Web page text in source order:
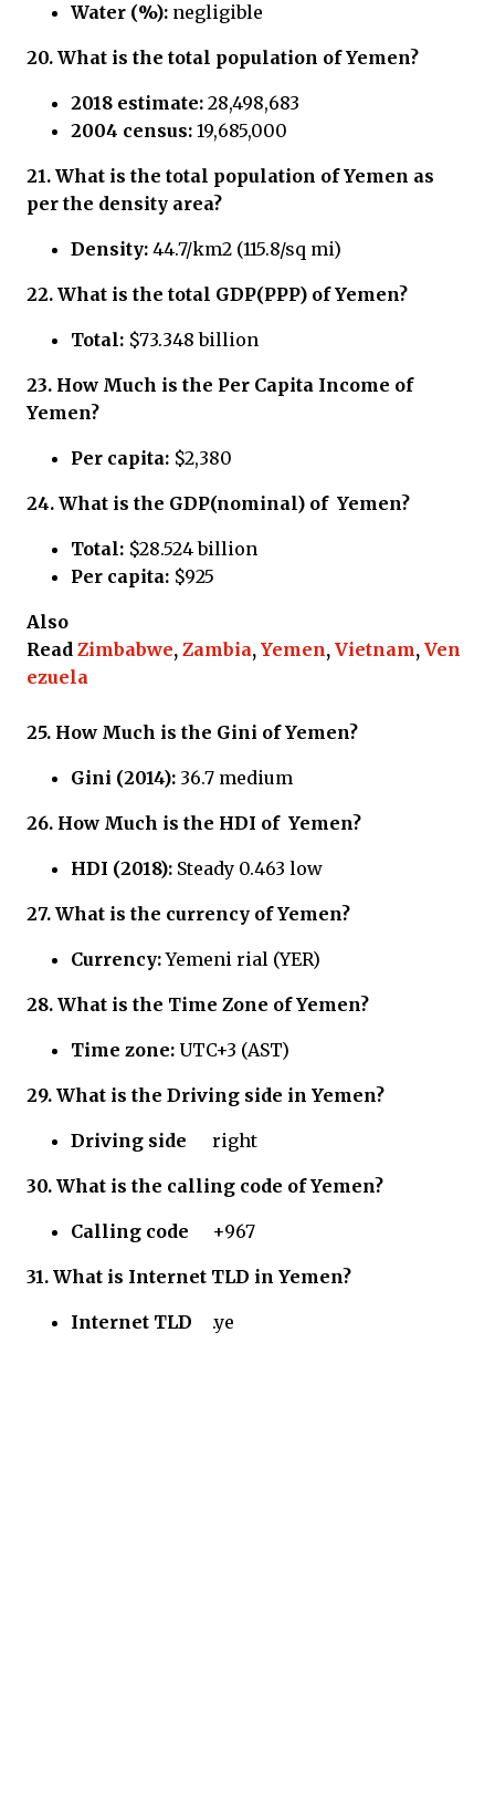
Water (%): negligible
20. What is the total population of Yemen?
2018 estimate: 28,498,683
2004 census: 19,685,000
21. What is the total population of Yemen as
per the density area?
Density: 44.7/km2 (115.8/sq mi)
22. What is the total GDP(PPP) of Yemen?
Total: $73.348 billion
23. How Much is the Per Capita Income of
Yemen?
Per capita: $2,380
24. What is the GDP(nominal) of Yemen?
Total: $28.524 billion
Per capita: $925
Also
Read Zimbabwe, Zambia, Yemen, Vietnam, Ven
ezuela
25. How Much is the Gini of Yemen?
Gini (2014): 36.7 medium
26. How Much is the HDI ofYemen?
HDI (2018): Steady 0.463 low
27. What is the currency of Yemen?
Currency:Yemeni rial (YER)
28. What is the Time Zone of Yemen?
Time zone: UTC+3 (AST)
29. What is the Driving side in Yemen?
Driving side right
30. What is the calling code of Yemen?
Calling code +967
31. What is Internet TLD in Yemen?
Internet TLD .ye